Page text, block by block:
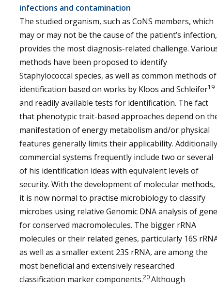
infections and contamination
The studied organism, such as CoNS members, which
may or may not be the cause of the patient’s infection,
provides the most diagnosis-related challenge.
methods have been proposed to identify
Staphylococcal species, as well as common methods of
identification based on works by Kloos and Schleifer19
and readily available tests for identification. The fact
that phenotypic trait-based approaches depend on
manifestation of energy metabolism and/or physical
features generally limits their applicability.
commercial systems frequently include two or several
of his identification ideas with equivalent levels of
security. With the development of molecular methods,
it is now normal to practise microbiology to classify
microbes using relative Genomic DNA analysis of
for conserved macromolecules. The bigger rRNA
molecules or their related genes, particularly 16S
as well as a smaller extent 23S rRNA, are among the
most beneficial and extensively researched
classification marker components.20Although